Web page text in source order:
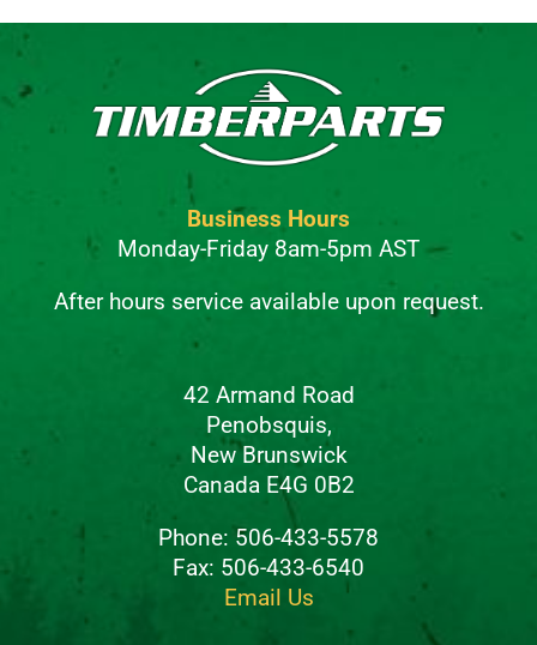
Business Hours
Monday-Friday 8am-5pm AST
After hours service available upon request.
42 Armand Road
Penobsquis,
New Brunswick
Canada E4G 0B2
Phone: 506-433-5578
Fax: 506-433-6540
Email Us